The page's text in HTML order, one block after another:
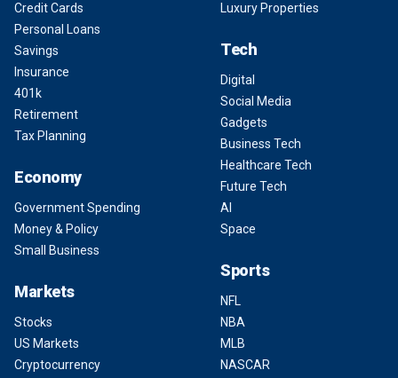
Credit Cards
Personal Loans
Savings
Insurance
401k
Retirement
Tax Planning
Economy
Government Spending
Money & Policy
Small Business
Markets
Stocks
US Markets
Cryptocurrency
Luxury Properties
Tech
Digital
Social Media
Gadgets
Business Tech
Healthcare Tech
Future Tech
AI
Space
Sports
NFL
NBA
MLB
NASCAR